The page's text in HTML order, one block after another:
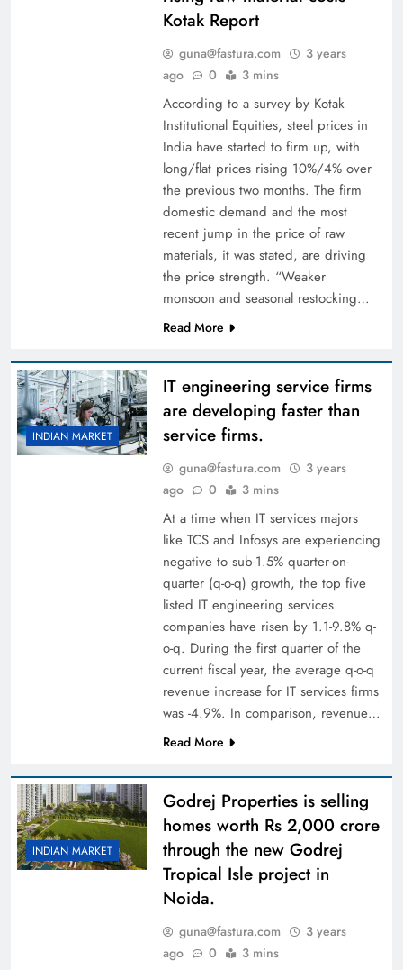
Kotak Report
guna@fastura.com
3 years
ago
0 3 mins
According to a survey by Kotak
Institutional Equities, steel prices in
India have started to firm up, with
long/flat prices rising 10%/4% over
the previous two months. The firm
domestic demand and the most
recent jump in the price of raw
materials, it was stated, are driving
the price strength. “Weaker
monsoon and seasonal restocking…
Read More
INDIAN MARKET
IT engineering service firms
are developing faster than
service firms.
guna@fastura.com
3 years
ago
0 3 mins
At a time when IT services majors
like TCS and Infosys are experiencing
negative to sub-1.5% quarter-on-
quarter (q-o-q) growth, the top five
listed IT engineering services
companies have risen by 1.1-9.8% q-
o-q. During the first quarter of the
current fiscal year, the average q-o-q
revenue increase for IT services firms
was -4.9%. In comparison, revenue…
Read More
INDIAN MARKET
Godrej Properties is selling
homes worth Rs 2,000 crore
through the new Godrej
Tropical Isle project in
Noida.
guna@fastura.com
3 years
ago
0 3 mins